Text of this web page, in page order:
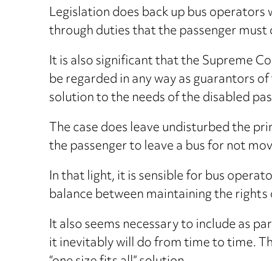
Legislation does back up bus
through duties that the passenger
It is also significant that the Supreme
be regarded in any way as guarantors
solution to the needs of the disabled
The case does leave undisturbed the
the passenger to leave a bus for not
In that light, it is sensible for bus
balance between maintaining the
It also seems necessary to include as
it inevitably will do from time to time.